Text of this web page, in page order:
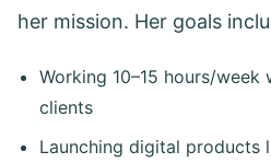
her mission. Her goals
Working 10–15 hours/week
clients
Launching digital products